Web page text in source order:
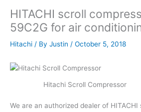
HITACHI scroll
59C2G for air
Hitachi / By Justin / October 5, 2018
Hitachi Scroll Compressor
We are an authorized dealer of